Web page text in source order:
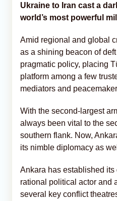
Ukraine to Iran cast a
world’s most powerful
Amid regional and global
as a shining beacon of
pragmatic policy, placing
platform among a few
mediators and
With the second-largest
always been vital to the
southern flank. Now,
its nimble diplomacy as
Ankara has established its
rational political actor and
several key conflict